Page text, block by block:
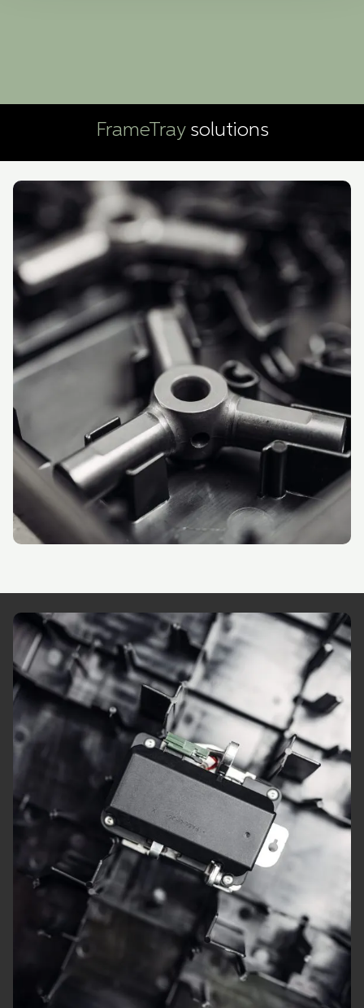
FrameTraysolutions